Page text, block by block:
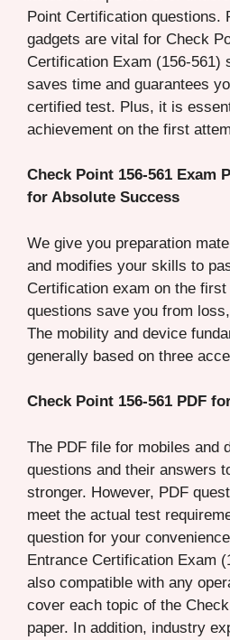
Point Certification questions.
gadgets are vital for Check
Certification Exam (156-561)
saves time and guarantees
certified test. Plus, it is
achievement on the first
Check Point 156-561 Exam
for Absolute Success
We give you preparation
and modifies your skills to
Certification exam on the
questions save you from
The mobility and device
generally based on three
Check Point 156-561 PDF
The PDF file for mobiles and
questions and their answers
stronger. However, PDF
meet the actual test
question for your
Entrance Certification Exam
also compatible with any
cover each topic of the
paper. In addition, industry